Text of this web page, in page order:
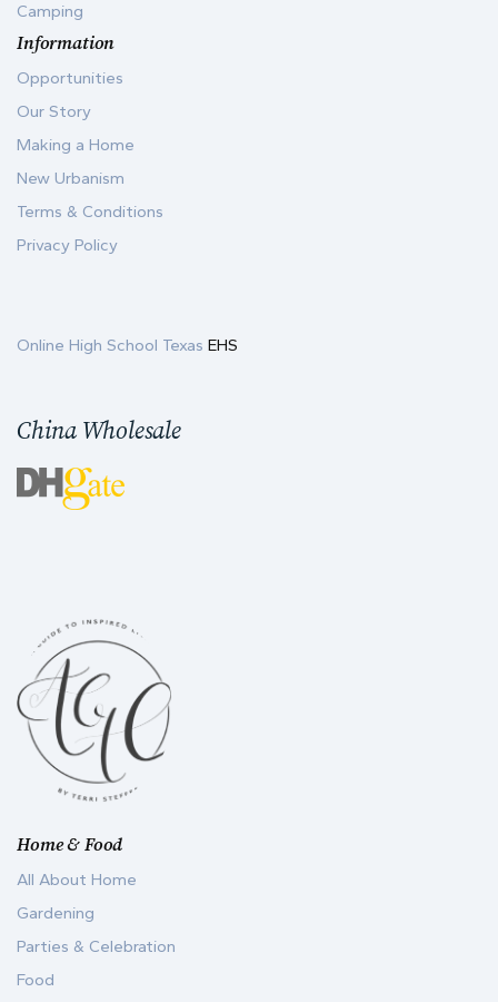
Home & Food
All About Home
Gardening
Parties & Celebration
Food
Camping
Information
Opportunities
Our Story
Making a Home
New Urbanism
Terms & Conditions
Privacy Policy
Online High School Texas EHS
China Wholesale